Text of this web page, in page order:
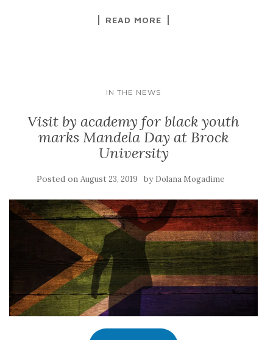
READ MORE
IN THE NEWS
Visit by academy for black youth
marks Mandela Day at Brock
University
Posted on August 23, 2019 by Dolana Mogadime